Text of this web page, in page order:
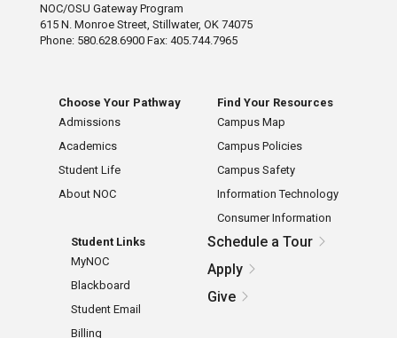
NOC/OSU Gateway Program
615 N. Monroe Street, Stillwater, OK 74075
Phone: 580.628.6900 Fax: 405.744.7965
Choose Your Pathway
Admissions
Academics
Student Life
About NOC
Find Your Resources
Campus Map
Campus Policies
Campus Safety
Information Technology
Consumer Information
Student Links
MyNOC
Blackboard
Student Email
Billing
Schedule a Tour
Apply
Give